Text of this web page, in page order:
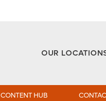
OUR
CONTENT HUB